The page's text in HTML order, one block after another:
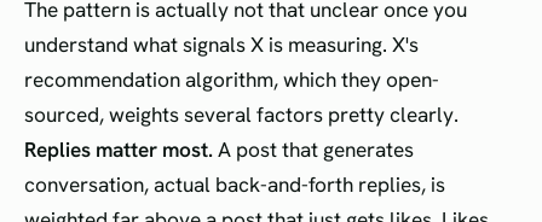
The pattern is actually not that unclear once you
understand what signals X is measuring. X's
recommendation algorithm, which they open-
sourced, weights several factors pretty clearly.
Replies matter most.A post that generates
conversation, actual back-and-forth replies, is